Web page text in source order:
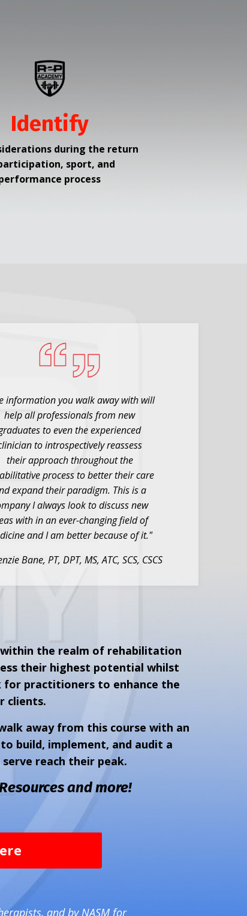
Identify
during the return
sport, and
process
information you walk away with will
help allprofessionals from new
to even theexperienced
to introspectively reassess
theirapproach throughout the
process to bettertheir care
expand their paradigm. This is a
Ialways look to discuss new
with in an ever-changingfield of
and I am better because of it."
Bane, PT, DPT, MS, ATC, SCS, CSCS
the realm of rehabilitation
their highest potential whilst
for practitioners to enhance the
clients.
away from this course with an
build, implement, and audit a
reach their peak.
and more!
and by NASM for